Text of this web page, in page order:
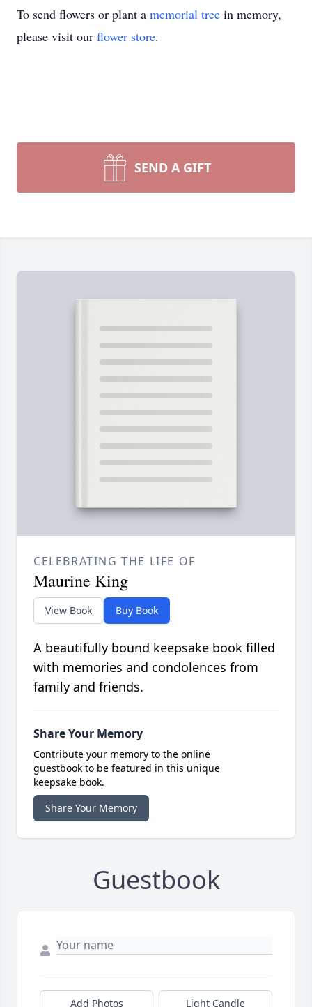
To send flowers or plant a memorial tree in memory,
please visit our flower store.
SEND A GIFT
CELEBRATING THE LIFE OF
Maurine King
View Book Buy Book
A beautifully bound keepsake book filled
with memories and condolences from
family and friends.
Share Your Memory
Contribute your memory to the online
guestbook to be featured in this unique
keepsake book.
Share Your Memory
Guestbook
Add Photos Light Candle